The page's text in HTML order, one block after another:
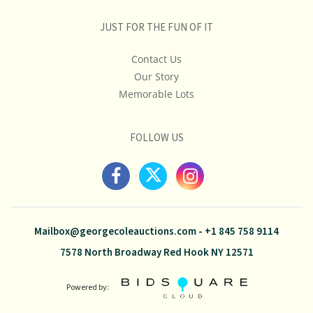
JUST FOR THE FUN OF IT
Contact Us
Our Story
Memorable Lots
FOLLOW US
Mailbox@georgecoleauctions.com- +1 845 758 9114
7578 North Broadway Red Hook NY 12571
Powered by: